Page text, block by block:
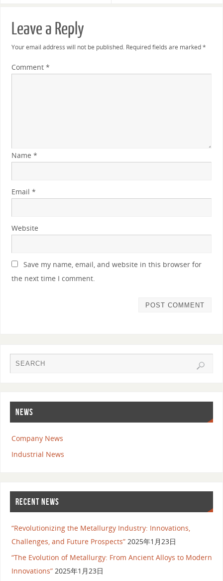
Leave a Reply
Your email address will not be published. Required fields are marked*
Comment *
Name *
Email *
Website
Save my name, email, and website in this browser for
the next time I comment.
NEWS
Company News
Industrial News
RECENT NEWS
“Revolutionizing the Metallurgy Industry: Innovations,
Challenges, and Future Prospects” 2025年1月23日
“The Evolution of Metallurgy: From Ancient Alloys to Modern
Innovations” 2025年1月23日